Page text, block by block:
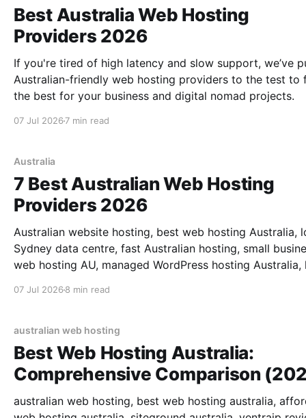
Best Australia Web Hosting
Providers 2026
If you're tired of high latency and slow support, we’ve
Australian-friendly web hosting providers to the test to
the best for your business and digital nomad projects.
07 Jul 2026 7 min read
Australia
7 Best Australian Web Hosting
Providers 2026
Australian website hosting, best web hosting Australia,
Sydney data centre, fast Australian hosting, small
web hosting AU, managed WordPress hosting Australia,
07 Jul 2026 8 min read
australian web hosting
Best Web Hosting Australia:
Comprehensive Comparison
australian web hosting, best web hosting australia,